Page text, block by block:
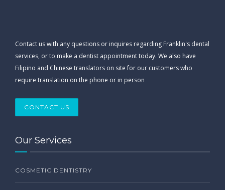
Contact us with any questions or inquires regarding Franklin's dental
services, or to make a dentist appointment today. We also have
Filipino and Chinese translators on site for our customers who
require translation on the phone or in person
CONTACT US
Our Services
COSMETIC DENTISTRY